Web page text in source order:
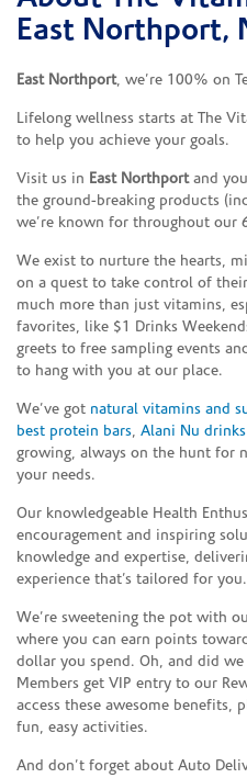
East Northport,
East Northport, we’re 100% on
Lifelong wellness starts at The
to help you achieve your goals.
Visit us in East Northportand
the ground-breaking products
we’re known for throughout our
We exist to nurture the hearts,
on a quest to take control of
much more than just vitamins,
favorites, like $1 Drinks
greets to free sampling events
to hang with you at our place.
We’ve got natural vitamins and
best protein bars, Alani Nu drinks
growing, always on the hunt for
your needs.
Our knowledgeable Health
encouragement and inspiring
knowledge and expertise,
experience that’s tailored for you.
We’re sweetening the pot with
where you can earn points
dollar you spend. Oh, and did
Members get VIP entry to our
access these awesome benefits,
fun, easy activities.
And don’t forget about Auto